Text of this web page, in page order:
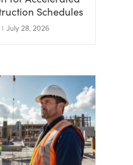
Schedules
| July 28, 2026